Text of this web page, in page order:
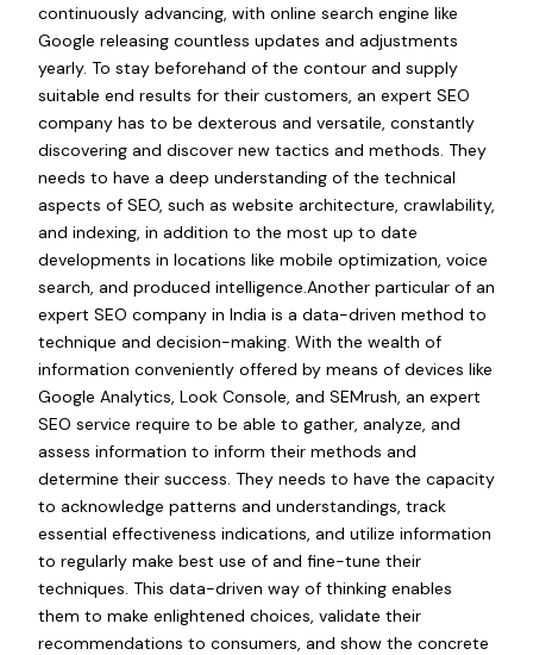
continuously advancing, with online search engine like
Google releasing countless updates and adjustments
yearly. To stay beforehand of the contour and supply
suitable end results for their customers, an expert SEO
company has to be dexterous and versatile, constantly
discovering and discover new tactics and methods. They
needs to have a deep understanding of the technical
aspects of SEO, such as website architecture, crawlability,
and indexing, in addition to the most up to date
developments in locations like mobile optimization, voice
search, and produced intelligence.Another particular of an
expert SEO company in India is a data-driven method to
technique and decision-making. With the wealth of
information conveniently offered by means of devices like
Google Analytics, Look Console, and SEMrush, an expert
SEO service require to be able to gather, analyze, and
assess information to inform their methods and
determine their success. They needs to have the capacity
to acknowledge patterns and understandings, track
essential effectiveness indications, and utilize information
to regularly make best use of and fine-tune their
techniques. This data-driven way of thinking enables
them to make enlightened choices, validate their
recommendations to consumers, and show the concrete